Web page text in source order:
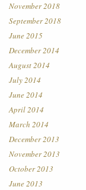
November 2018
September 2018
June 2015
December 2014
August 2014
July 2014
June 2014
April 2014
March 2014
December 2013
November 2013
October 2013
June 2013